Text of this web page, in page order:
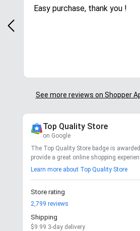
Easy purchase, thank you !
See more reviews on Shopper
Top Quality Store
on Google
The Top Quality Store badge is
provide a great online shopping
Learn more about Top Quality Store
Store rating
2,799 reviews
Shipping
$9.99 3-day delivery